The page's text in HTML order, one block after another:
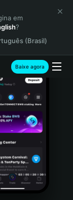
em
?
(Brasil)
Baixe agora